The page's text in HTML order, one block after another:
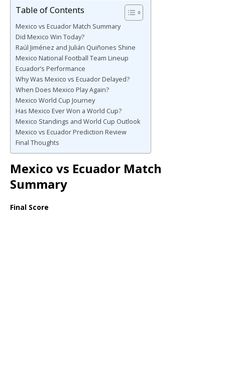
Table of Contents
Mexico vs Ecuador Match Summary
Did Mexico Win Today?
Raúl Jiménez and Julián Quiñones Shine
Mexico National Football Team Lineup
Ecuador’s Performance
Why Was Mexico vs Ecuador Delayed?
When Does Mexico Play Again?
Mexico World Cup Journey
Has Mexico Ever Won a World Cup?
Mexico Standings and World Cup Outlook
Mexico vs Ecuador Prediction Review
Final Thoughts
Mexico vs Ecuador Match
Summary
Final Score